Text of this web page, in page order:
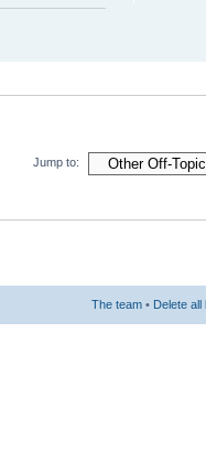
Jump to:
The team • Delete